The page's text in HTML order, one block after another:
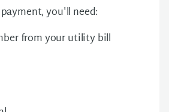
you'll need:
from your utility bill